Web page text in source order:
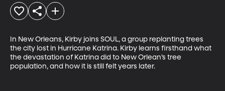
In New Orleans, Kirby joins SOUL, a group replanting trees
the city lost in Hurricane Katrina. Kirby learns firsthand what
the devastation of Katrina did to New Orlean’s tree
population, and how it is still felt years later.